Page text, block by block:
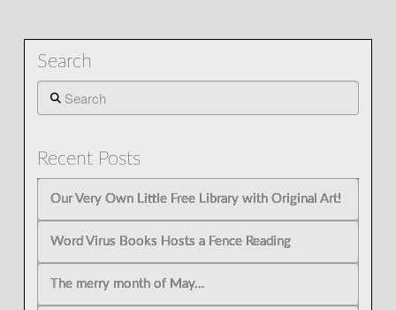
Search
Search
Recent Posts
Our Very Own Little Free Library with Original Art!
Word Virus Books Hosts a Fence Reading
The merry month of May…